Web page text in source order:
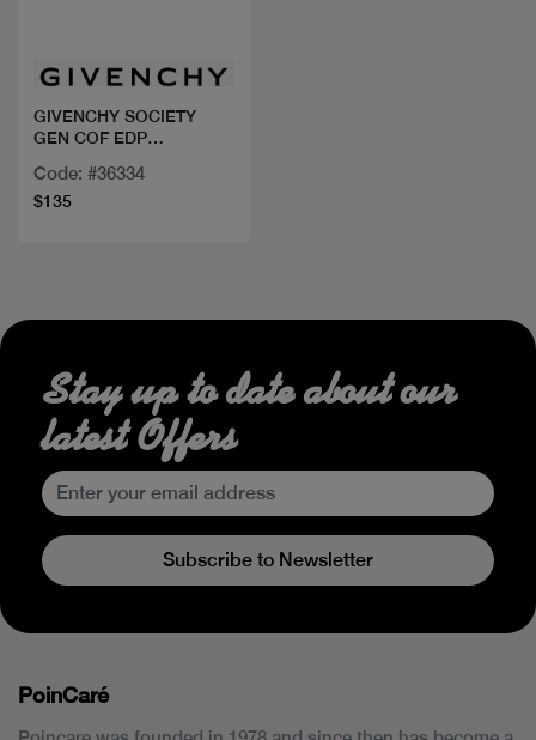
GIVENCHY SOCIETY
GEN COF EDP
Code: #36334
$135
Stay up to date about our
latest Offers
Subscribe to Newsletter
PoinCaré